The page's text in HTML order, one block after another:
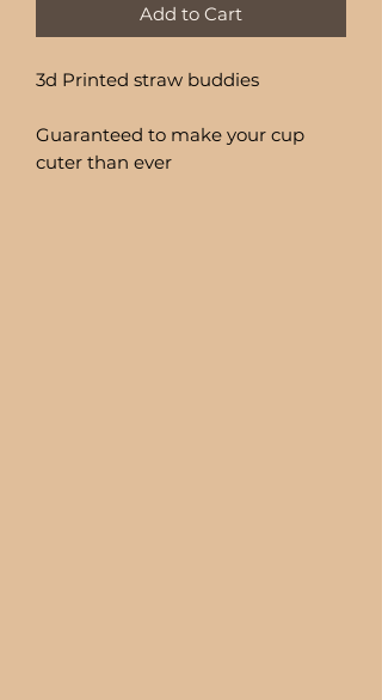
Add to Cart
3d Printed straw buddies
Guaranteed to make your cup
cuter than ever